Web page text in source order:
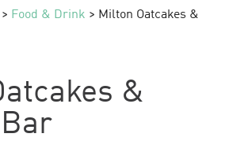
> Food & Drink > Milton Oatcakes &
&